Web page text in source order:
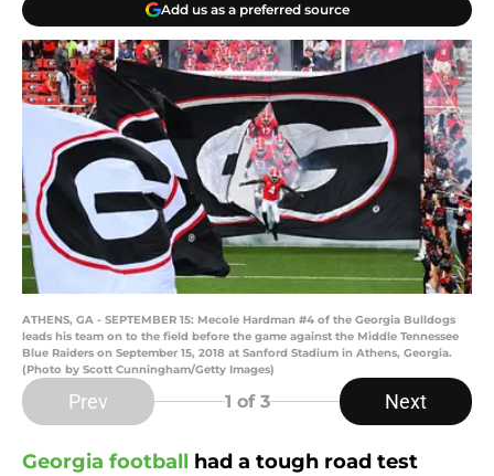
Add us as a preferred source
ATHENS, GA - SEPTEMBER 15: Mecole Hardman #4 of the Georgia Bulldogs
leads his team on to the field before the game against the Middle Tennessee
Blue Raiders on September 15, 2018 at Sanford Stadium in Athens, Georgia.
(Photo by Scott Cunningham/Getty Images)
Prev 1 of 3 Next
Georgia football had a tough road test